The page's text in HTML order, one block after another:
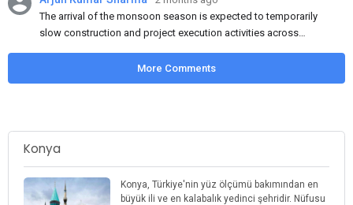
The arrival of the monsoon season is expected to temporarily
slow construction and project execution activities across
demand for flat steel products. Demand from infrastructure
development, roofing applications, industrial manufacturing,
rainfall.
More Comments
Konya
Konya, Türkiye'nin yüz ölçümü bakımından en
büyük ili ve en kalabalık yedinci şehridir. Nüfusu